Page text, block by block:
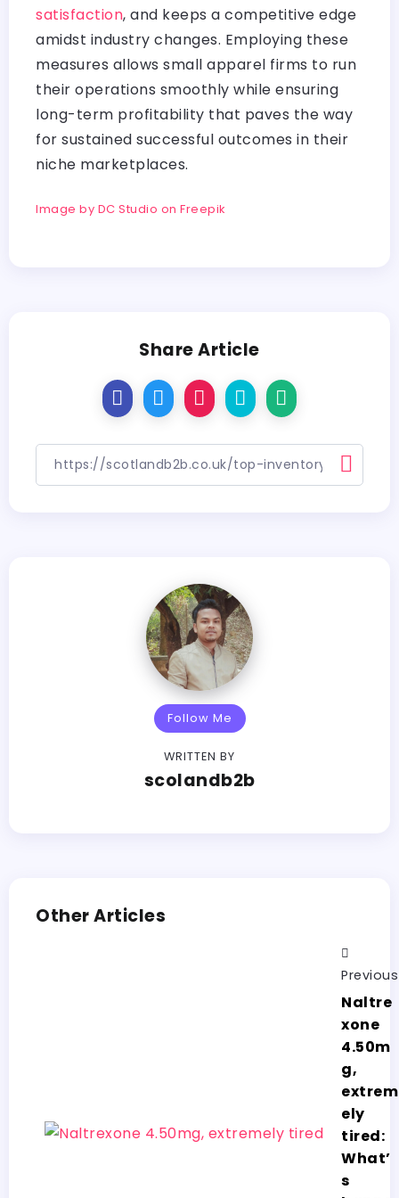
satisfaction, and keeps a competitive edge
amidst industry changes. Employing these
measures allows small apparel firms to run
their operations smoothly while ensuring
long-term profitability that paves the way
for sustained successful outcomes in their
niche marketplaces.
Image by DC Studio on Freepik
Share Article
Follow Me
WRITTEN BY
scolandb2b
Other Articles
Previous
Naltre
xone
4.50m
g,
extrem
ely
tired:
What’
s